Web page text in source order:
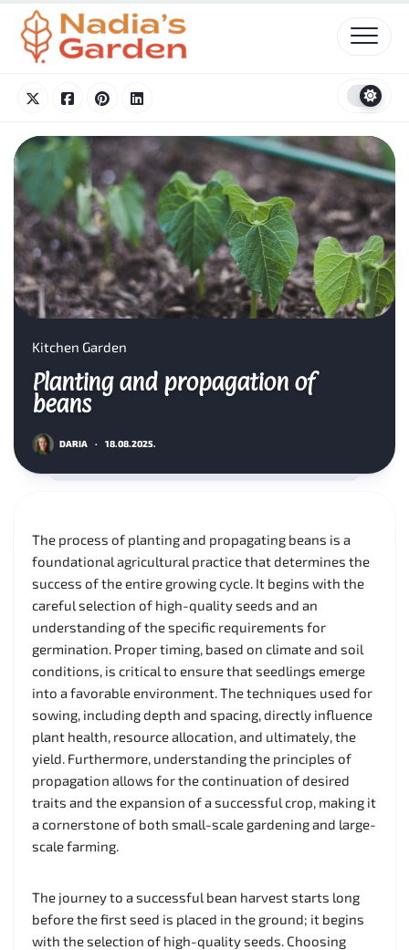
content
Kitchen Garden
Planting and propagation of
beans
DARIA · 18.08.2025.
The process of planting and propagating beans is a
foundational agricultural practice that determines the
success of the entire growing cycle. It begins with the
careful selection of high-quality seeds and an
understanding of the specific requirements for
germination. Proper timing, based on climate and soil
conditions, is critical to ensure that seedlings emerge
into a favorable environment. The techniques used for
sowing, including depth and spacing, directly influence
plant health, resource allocation, and ultimately, the
yield. Furthermore, understanding the principles of
propagation allows for the continuation of desired
traits and the expansion of a successful crop, making it
a cornerstone of both small-scale gardening and large-
scale farming.
The journey to a successful bean harvest starts long
before the first seed is placed in the ground; it begins
with the selection of high-quality seeds. Choosing